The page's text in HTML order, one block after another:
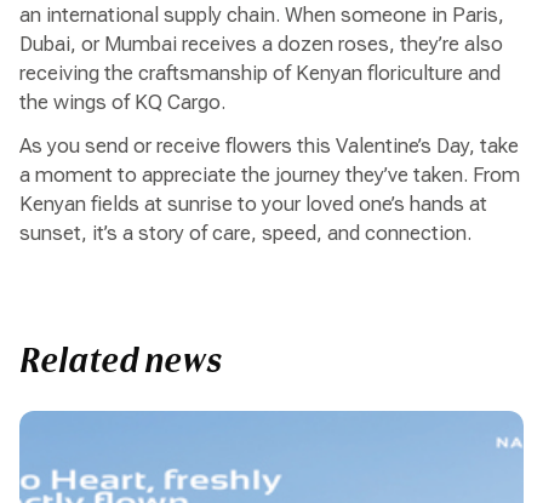
an international supply chain. When someone in Paris,
Dubai, or Mumbai receives a dozen roses, they’re also
receiving the craftsmanship of Kenyan floriculture and
the wings of KQ Cargo.
As you send or receive flowers this Valentine’s Day, take
a moment to appreciate the journey they’ve taken. From
Kenyan fields at sunrise to your loved one’s hands at
sunset, it’s a story of care, speed, and connection.
Related news